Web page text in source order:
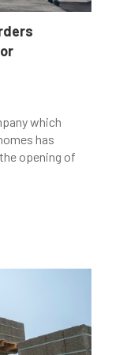
Work
which
has
opening of